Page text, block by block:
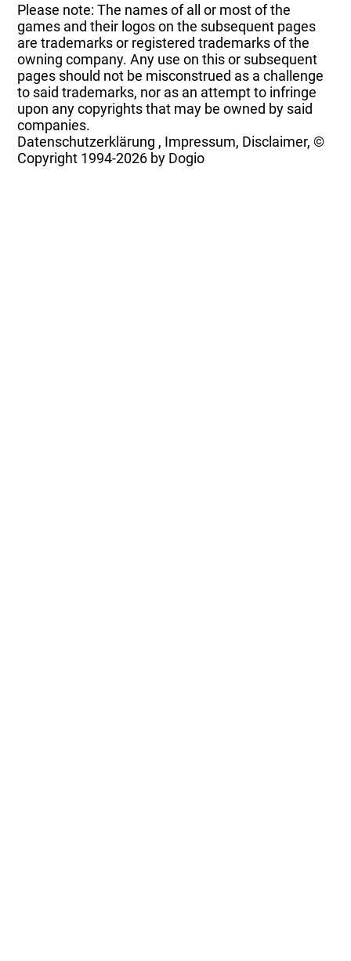
Please note: The names of all or most of the
games and their logos on the subsequent pages
are trademarks or registered trademarks of the
owning company. Any use on this or subsequent
pages should not be misconstrued as a challenge
to said trademarks, nor as an attempt to infringe
upon any copyrights that may be owned by said
companies.
Datenschutzerklärung , Impressum, Disclaimer, ©
Copyright 1994-2026 by Dogio